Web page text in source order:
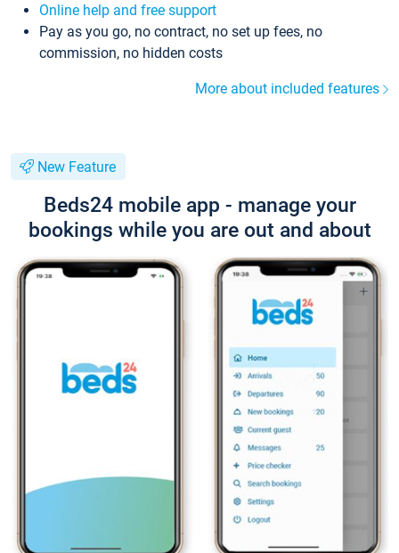
Online help and free support
Pay as you go, no contract, no set up fees, no
commission, no hidden costs
More about included features
New Feature
Beds24 mobile app - manage your
bookings while you are out and about